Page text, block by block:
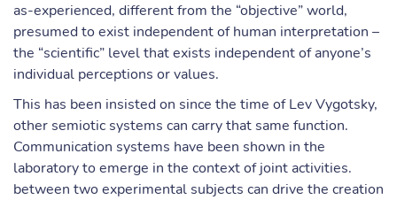
as-experienced, different from the “objective” world,
presumed to exist independent of human interpretation –
the “scientific” level that exists independent of anyone’s
individual perceptions or values.
This has been insisted on since the time of Lev Vygotsky,
other semiotic systems can carry that same function.
Communication systems have been shown in the
laboratory to emerge in the context of joint activities.
between two experimental subjects can drive the creation